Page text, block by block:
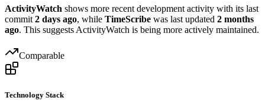
ActivityWatch shows more recent development activity with its last
commit 2 days ago, while TimeScribe was last updated 2 months
ago. This suggests ActivityWatch is being more actively maintained.
Comparable
Technology Stack